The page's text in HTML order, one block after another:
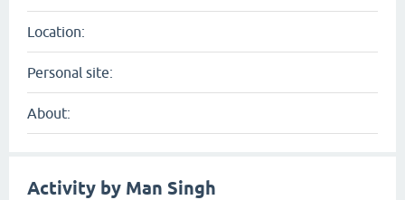
Location:
Personal site:
About:
Activity by Man Singh